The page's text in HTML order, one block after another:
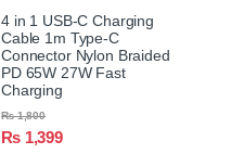
4 in 1 USB-C Charging
Cable 1m Type-C
Connector Nylon Braided
PD 65W 27W Fast
Charging
₨1,399
₨1,800